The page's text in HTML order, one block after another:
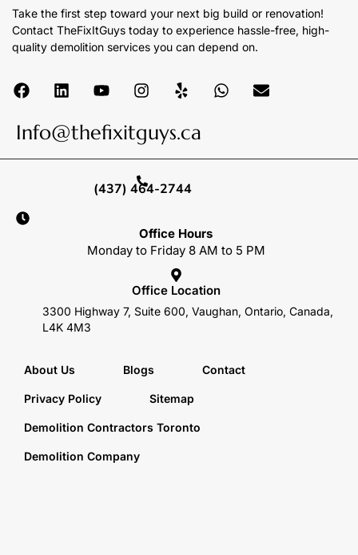
Take the first step toward your next big build or renovation!
Contact TheFixItGuys today to experience hassle-free, high-
quality demolition services you can depend on.
Info@thefixitguys.ca
About Us Blogs Contact
Privacy Policy Sitemap
Demolition Contractors Toronto
Demolition Company
(437) 464-2744
Office Hours
Monday to Friday 8 AM to 5 PM
Office Location
3300 Highway 7, Suite 600, Vaughan, Ontario, Canada,
L4K 4M3